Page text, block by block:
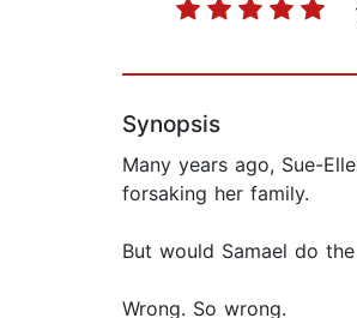
Synopsis
Many years ago, Sue-
forsaking her family.
But would Samael do
Wrong. So wrong.